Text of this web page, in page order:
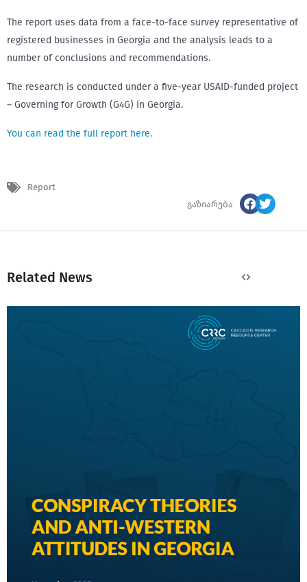
The report uses data from a face-to-face survey representative of
registered businesses in Georgia and the analysis leads to a
number of conclusions and recommendations.
The research is conducted under a five-year USAID-funded project
– Governing for Growth (G4G) in Georgia.
You can read the full report here.
Report
გაზიარება
Related News